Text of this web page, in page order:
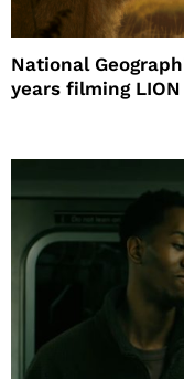
National
years filming LION